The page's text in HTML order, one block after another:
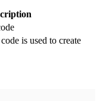
is used to create